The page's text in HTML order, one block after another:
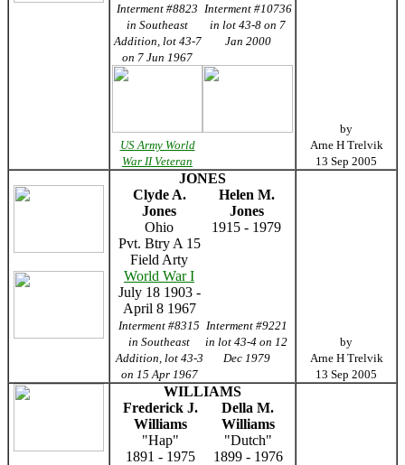
Interment #8823
in Southeast
Addition, lot 43-7
on 7 Jun 1967
Interment #10736
in lot 43-8 on 7
Jan 2000
US Army World
War II Veteran
by
Arne H Trelvik
13 Sep 2005
JONES
Clyde A.
Jones
Helen M.
Jones
Ohio
Pvt. Btry A 15
Field Arty
World War I
July 18 1903 -
April 8 1967
1915 - 1979
Interment #8315
in Southeast
Addition, lot 43-3
on 15 Apr 1967
Interment #9221
in lot 43-4 on 12
Dec 1979
by
Arne H Trelvik
13 Sep 2005
WILLIAMS
Frederick J.
Williams
Della M.
Williams
"Hap"
"Dutch"
1891 - 1975
1899 - 1976